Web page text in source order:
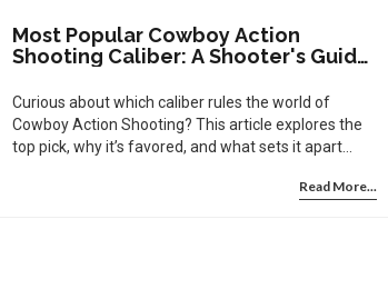
Most Popular Cowboy Action
Shooting Caliber: A Shooter's Guide
Curious about which caliber rules the world of
Cowboy Action Shooting? This article explores the
top pick, why it’s favored, and what sets it apart
Special outpaces historical favorites and what that
Read More...